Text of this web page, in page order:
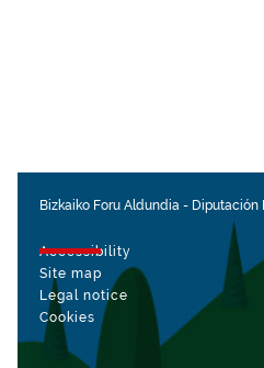
Bizkaiko Foru Aldundia - Diputación
Accessibility
Site map
Legal notice
Cookies